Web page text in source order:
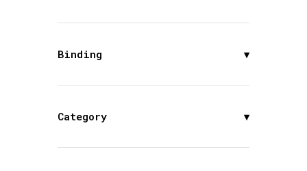
Binding ▾
Category ▾